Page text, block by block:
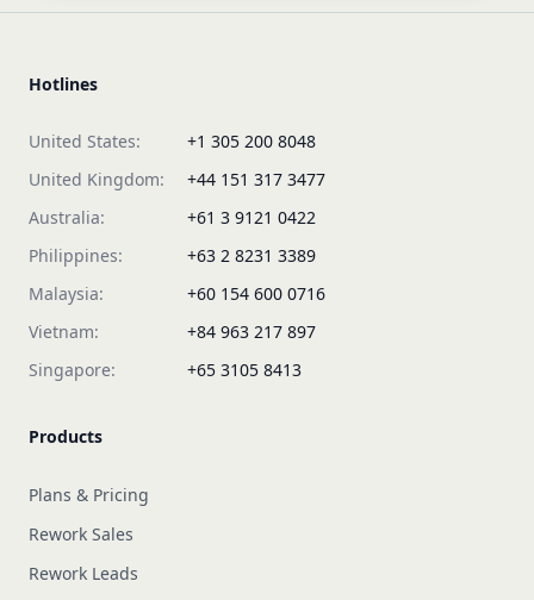
Hotlines
United States:
+1 305 200 8048
United Kingdom:
+44 151 317 3477
Australia:
+61 3 9121 0422
Philippines:
+63 2 8231 3389
Malaysia:
+60 154 600 0716
Vietnam:
+84 963 217 897
Singapore:
+65 3105 8413
Products
Plans & Pricing
Rework Sales
Rework Leads